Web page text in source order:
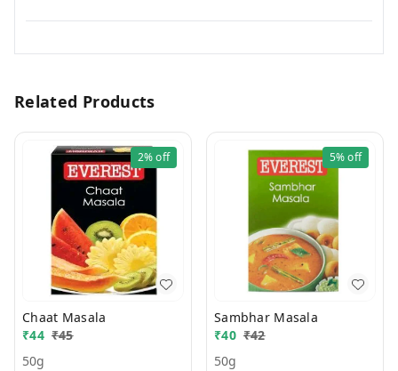
Related Products
2%off
Chaat Masala
₹44 ₹45
50g
5%off
Sambhar Masala
₹40 ₹42
50g